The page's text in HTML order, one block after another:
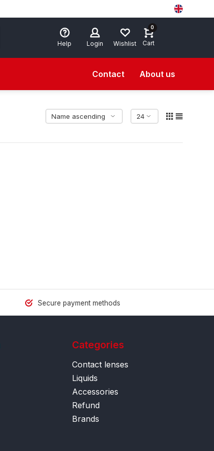
Help Login Wishlist
0
Cart
Contact About us
Secure payment methods
Categories
Contact lenses
Liquids
Accessories
Refund
Brands